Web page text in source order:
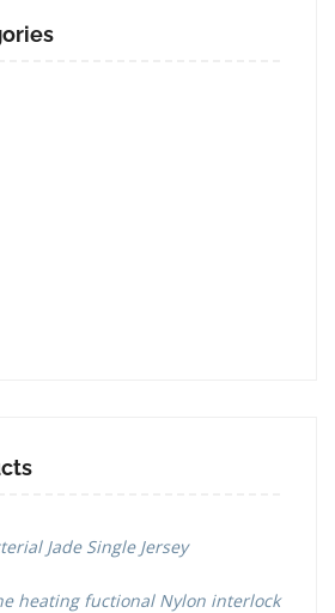
Jade Single Jersey
heating fuctional Nylon interlock